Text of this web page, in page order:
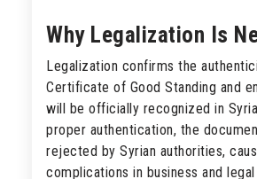
Why Legalization Is
Legalization confirms the
Certificate of Good Standing and
will be officially recognized in
proper authentication, the
rejected by Syrian authorities,
complications in business and